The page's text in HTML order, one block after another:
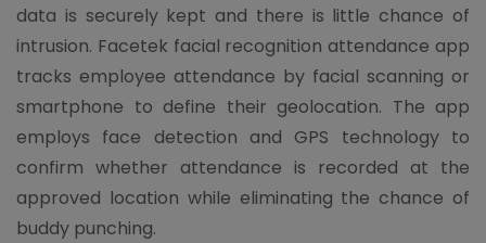
data is securely kept and there is little chance of
intrusion. Facetek facial recognition attendance app
tracks employee attendance by facial scanning or
smartphone to define their geolocation. The app
employs face detection and GPS technology to
confirm whether attendance is recorded at the
approved location while eliminating the chance of
buddy punching.